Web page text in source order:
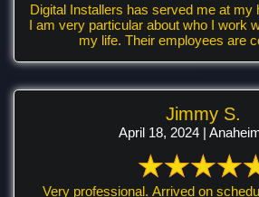
Digital Installers has served me at my
I am very particular about who I work
my life. Their employees are
Jimmy S.
April 18, 2024 |
Very professional. Arrived on schedule with a 2 person